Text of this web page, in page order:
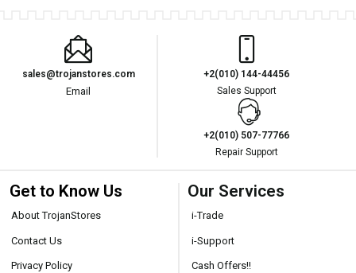
sales@trojanstores.com
Email
+2(010) 144-44456
Sales Support
+2(010) 507-77766
Repair Support
Get to Know Us
About TrojanStores
Contact Us
Privacy Policy
Our Services
i-Trade
i-Support
Cash Offers!!